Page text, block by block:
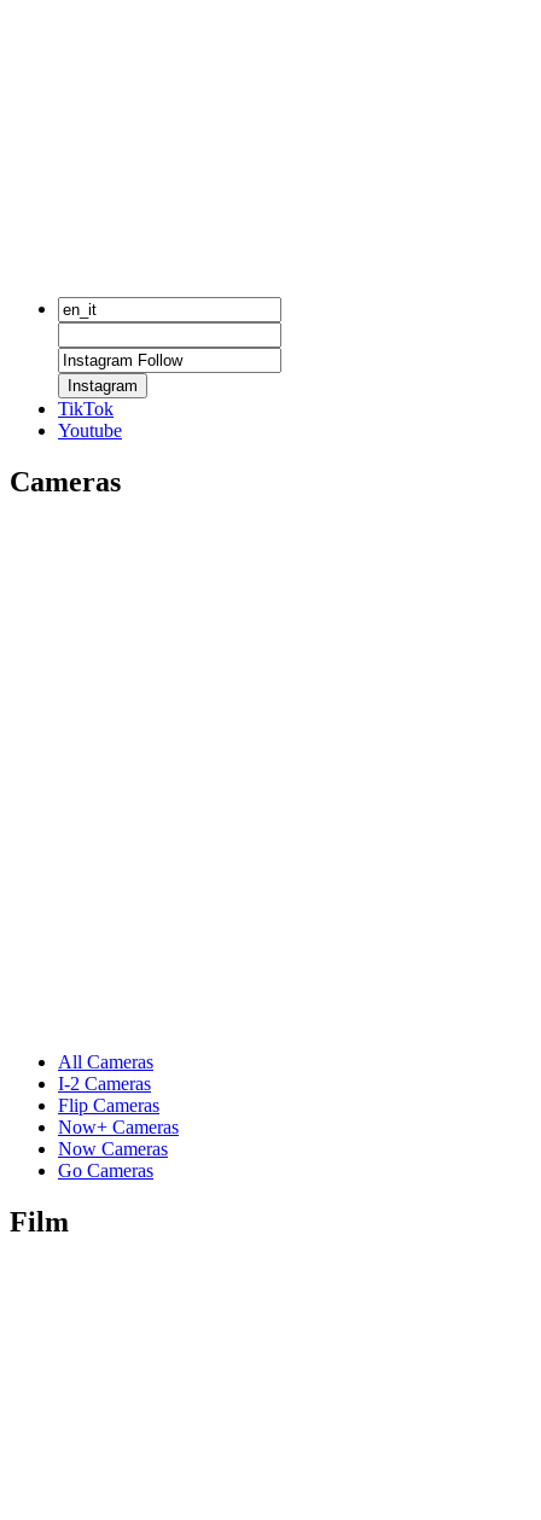
Instagram
TikTok
Youtube
Cameras
All Cameras
I-2 Cameras
Flip Cameras
Now+ Cameras
Now Cameras
Go Cameras
Film